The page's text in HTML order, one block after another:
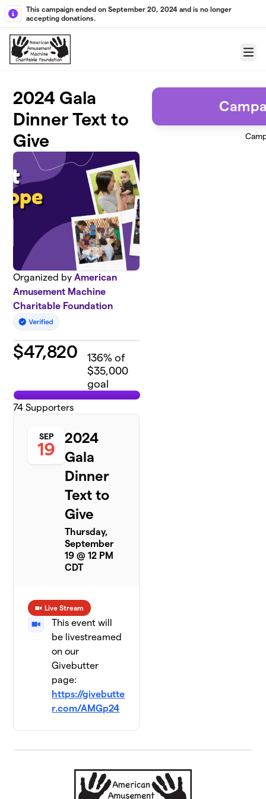
Skip to main content
This campaign ended on September 20, 2024 and is no longer
accepting donations.
Menu
2024 Gala
Dinner Text to
Give
Organized byAmerican
Amusement Machine
Charitable Foundation
$47,820 136% of
$35,000
goal
74 Supporters
SEP
19
2024
Gala
Dinner
Text to
Give
Thursday,
September
19 @ 12 PM
CDT
Live Stream
This event will
be livestreamed
on our
Givebutter
page:
https://givebutte
r.com/AMGp24